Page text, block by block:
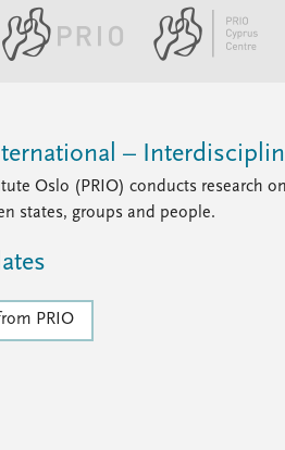
–
Oslo (PRIO) conducts research
states, groups and people.
PRIO